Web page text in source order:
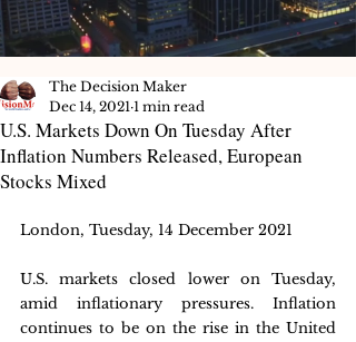
U.S. Markets Down On Tuesday After
Inflation Numbers Released, European
Stocks Mixed
The Decision Maker
Dec 14, 2021 1 min read
London, Tuesday, 14 December 2021
U.S. markets closed lower on Tuesday,
amid inflationary pressures. Inflation
continues to be on the rise in the United